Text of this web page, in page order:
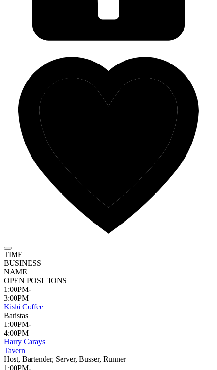
TIME
BUSINESS
NAME
OPEN POSITIONS
1:00PM-
3:00PM
Kisbi Coffee
Baristas
1:00PM-
4:00PM
Harry Carays
Tavern
Host, Bartender, Server, Busser, Runner
1:00PM-